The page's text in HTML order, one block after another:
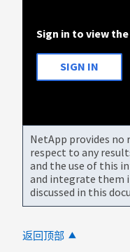
Sign in to view
SIGN IN
NetApp provides
respect to any
and the use of this
and integrate them
discussed in this
返回顶部